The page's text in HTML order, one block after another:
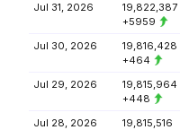
Jul 31, 2026
19,822,387
+5959
Jul 30, 2026
19,816,428
+464
Jul 29, 2026
19,815,964
+448
Jul 28, 2026
19,815,516